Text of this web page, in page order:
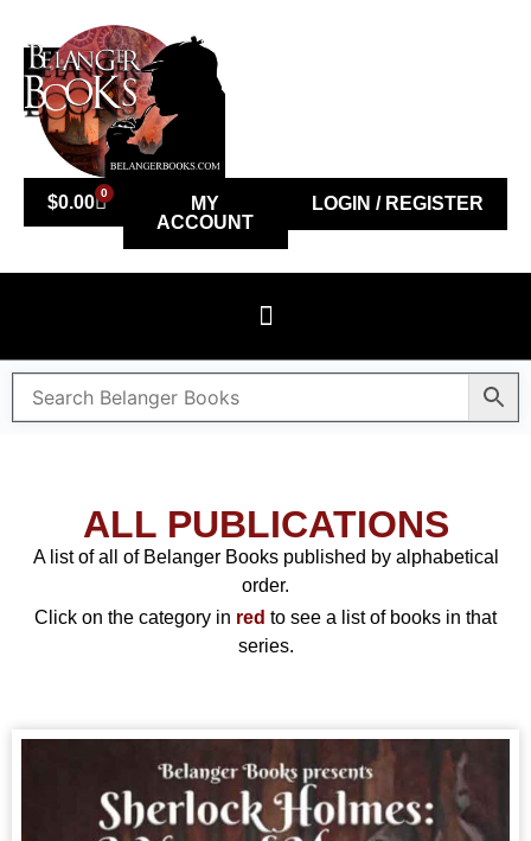
$0.00 0
MY
ACCOUNT
LOGIN / REGISTER
ALL PUBLICATIONS
A list of all of Belanger Books published by alphabetical
order.
Click on the category in red to see a list of books in that
series.